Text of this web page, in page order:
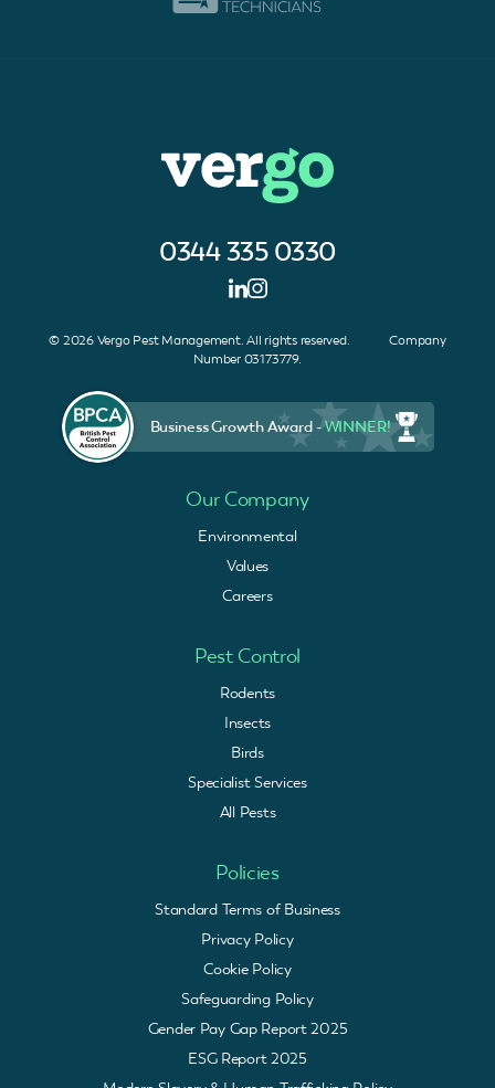
0344 335 0330
© 2026 Vergo Pest Management. All rights reserved. Company
Number 03173779.
Business Growth Award -WINNER!
Our Company
Environmental
Values
Careers
Pest Control
Rodents
Insects
Birds
Specialist Services
All Pests
Policies
Standard Terms of Business
Privacy Policy
Cookie Policy
Safeguarding Policy
Gender Pay Gap Report 2025
ESG Report 2025